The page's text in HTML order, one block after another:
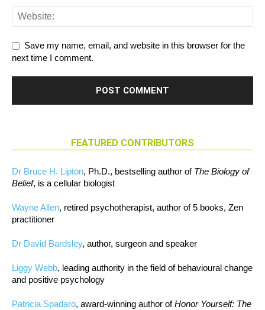
Save my name, email, and website in this browser for the
next time I comment.
FEATURED CONTRIBUTORS
Dr Bruce H. Lipton, Ph.D., bestselling author of The Biology of
Belief, is a cellular biologist
Wayne Allen, retired psychotherapist, author of 5 books, Zen
practitioner
Dr David Bardsley, author, surgeon and speaker
Liggy Webb, leading authority in the field of behavioural change
and positive psychology
Patricia Spadaro, award-winning author ofHonor Yourself: The